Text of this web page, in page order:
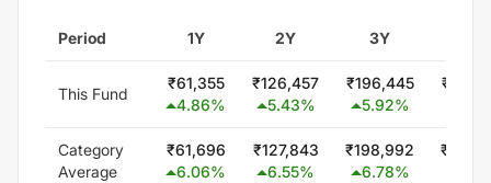
Period 1Y 2Y 3Y
This Fund
₹61,355
4.86%
₹126,457
5.43%
₹196,445
5.92%
₹
Category
Average
₹61,696
6.06%
₹127,843
6.55%
₹198,992
6.78%
₹